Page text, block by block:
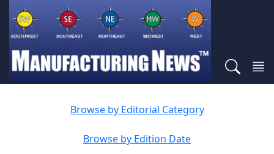
Browse by Editorial Category
Browse by Edition Date